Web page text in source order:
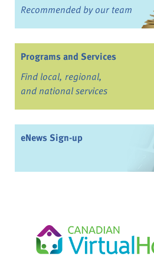
Recommended by our team
Programs and Services
Find local, regional,
and national services
eNews Sign-up